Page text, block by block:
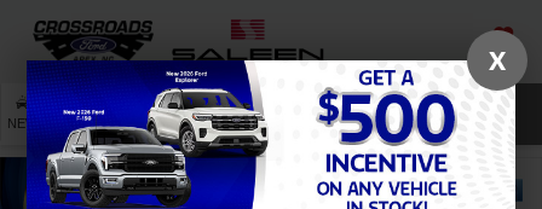
SAVED
NEW USED SERVICE SEARCH
X